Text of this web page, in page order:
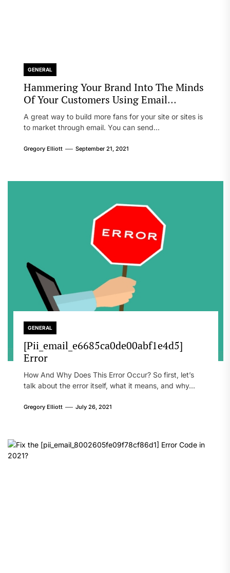
GENERAL
Hammering Your Brand Into The Minds
Of Your Customers Using Email
Marketing
A great way to build more fans for your site or sites is
to market through email. You can send...
Gregory Elliott September 21, 2021
GENERAL
[Pii_email_e6685ca0de00abf1e4d5]
Error
How And Why Does This Error Occur? So first, let’s
talk about the error itself, what it means, and why...
Gregory Elliott July 26, 2021